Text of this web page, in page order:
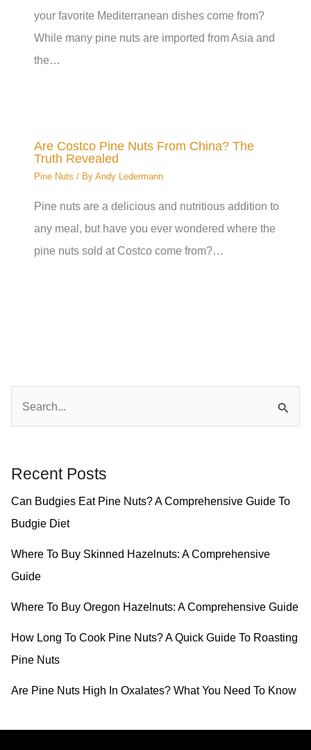
your favorite Mediterranean dishes come from?
While many pine nuts are imported from Asia and
the…
Are Costco Pine Nuts From China? The
Truth Revealed
Pine Nuts / ByAndy Ledermann
Pine nuts are a delicious and nutritious addition to
any meal, but have you ever wondered where the
pine nuts sold at Costco come from?…
h
f
o
r
Recent Posts
Can Budgies Eat Pine Nuts? A Comprehensive Guide To
Budgie Diet
Where To Buy Skinned Hazelnuts: A Comprehensive
Guide
Where To Buy Oregon Hazelnuts: A Comprehensive Guide
How Long To Cook Pine Nuts? A Quick Guide To Roasting
Pine Nuts
Are Pine Nuts High In Oxalates? What You Need To Know